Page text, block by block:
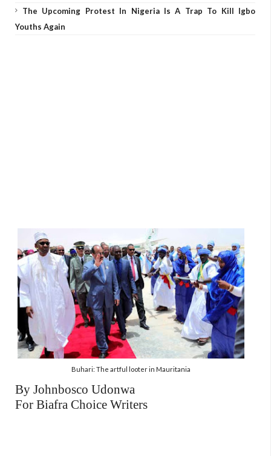
The Upcoming Protest In Nigeria Is A Trap To Kill Igbo
Youths Again
Buhari: The artful looter in Mauritania
By Johnbosco Udonwa
For Biafra Choice Writers